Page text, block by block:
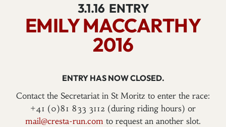
3.1.16 ENTRY
EMILY MACCARTHY
2016
ENTRY HAS NOW CLOSED.
Contact the Secretariat in St Moritz to enter the race:
+41 (0)81 833 3112 (during riding hours) or
mail@cresta-run.com to request an another slot.